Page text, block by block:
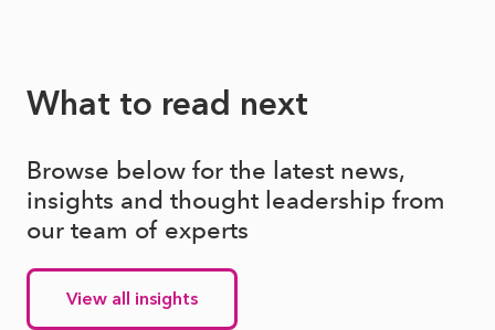
What to read next
Browse below for the latest news,
insights and thought leadership from
our team of experts
View all insights